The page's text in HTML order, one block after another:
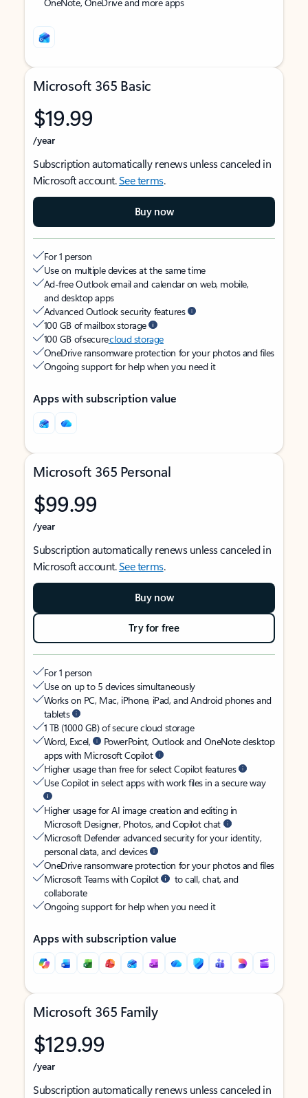
Microsoft 365 Basic
$19.99
/year
Subscription automatically renews unless canceled in
Microsoft account.See terms.
Buy now
For 1 person
Use on multiple devices at the same time
Ad-free Outlook email and calendar on web, mobile,
and desktop apps
Advanced Outlook security features
100 GB of mailbox storage
100 GB of securecloud storage
OneDrive ransomware protection for your photos and files
Ongoing support for help when you need it
Apps with subscription value
Microsoft 365 Personal
$99.99
/year
Subscription automatically renews unless canceled in
Microsoft account.See terms.
Buy now
Try for free
For 1 person
Use on up to 5 devices simultaneously
Works on PC, Mac, iPhone, iPad, and Android phones and
tablets
1 TB (1000 GB) of secure cloud storage
Word, Excel,
PowerPoint, Outlook and OneNote desktop
apps with Microsoft Copilot
Higher usage than free for select Copilot features
Use Copilot in select apps with work files in a secure way
Higher usage for AI image creation and editing in
Microsoft Designer, Photos, and Copilot chat
Microsoft Defender advanced security for your identity,
personal data, and devices
OneDrive ransomware protection for your photos and files
Microsoft Teams with Copilot
to call, chat, and
collaborate
Ongoing support for help when you need it
Apps with subscription value
Microsoft 365 Family
$129.99
/year
Subscription automatically renews unless canceled in